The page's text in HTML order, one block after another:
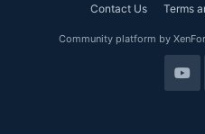
Contact Us Terms
Community platform by